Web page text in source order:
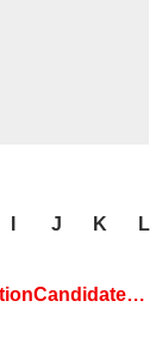
J K L